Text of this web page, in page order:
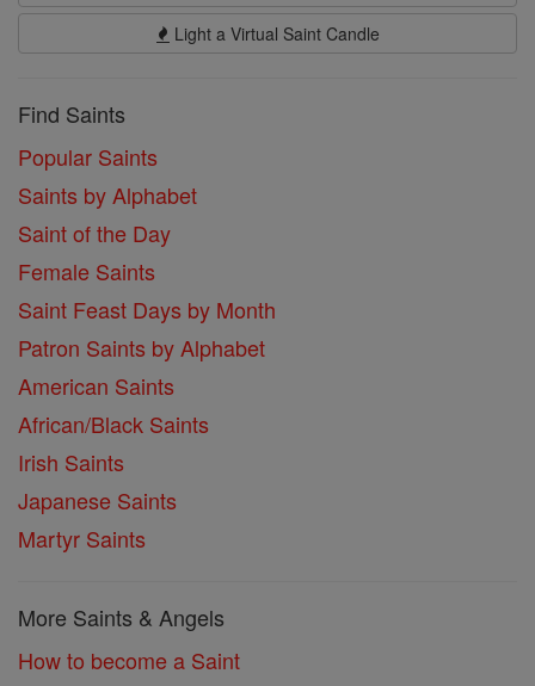
Light a Virtual Saint Candle
Find Saints
Popular Saints
Saints by Alphabet
Saint of the Day
Female Saints
Saint Feast Days by Month
Patron Saints by Alphabet
American Saints
African/Black Saints
Irish Saints
Japanese Saints
Martyr Saints
More Saints & Angels
How to become a Saint